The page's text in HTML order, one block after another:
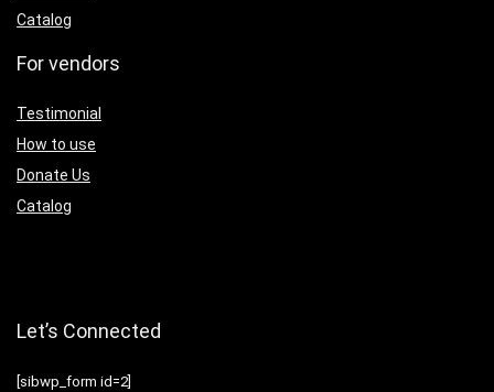
Catalog
For vendors
Testimonial
How to use
Donate Us
Catalog
Let’s Connected
[sibwp_form id=2]